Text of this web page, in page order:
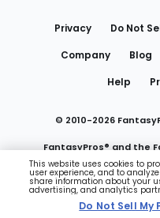
Privacy Do Not
Company
Blog
Help
© 2010-2026
FantasyPros® and the
trademarks
Do Not Sell
This website uses cookies to
user experience, and to
share information about your
advertising, and analytics
Do Not Sell